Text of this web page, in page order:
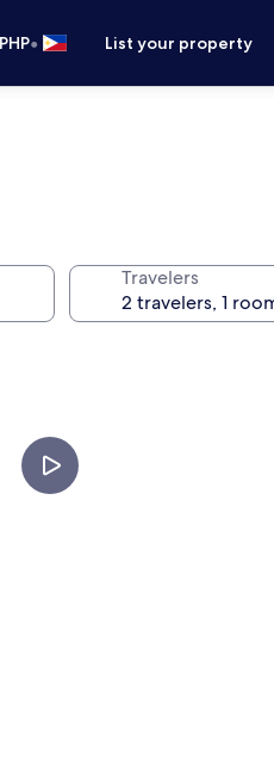
PHP• List your property
Travelers